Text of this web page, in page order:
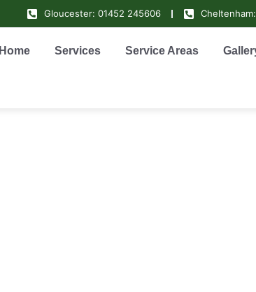
Gloucester: 01452 245606
Home Services Service Areas